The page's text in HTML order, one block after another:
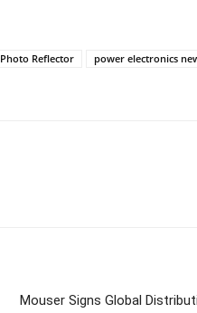
Photo Reflector
power electronics
Mouser Signs Global